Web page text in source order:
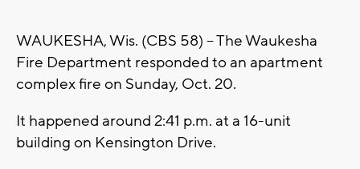
WAUKESHA, Wis. (CBS 58) -- The Waukesha
Fire Department responded to an apartment
complex fire on Sunday, Oct. 20.
It happened around 2:41 p.m. at a 16-unit
building on Kensington Drive.